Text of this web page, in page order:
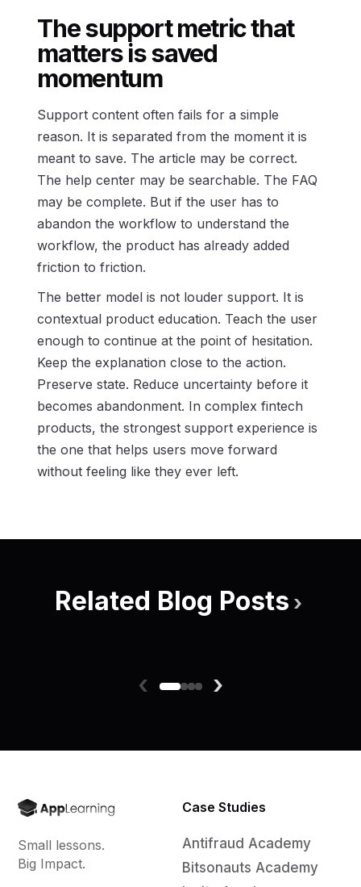
The support metric that
matters is saved
momentum
Support content often fails for a simple
reason. It is separated from the moment it is
meant to save. The article may be correct.
The help center may be searchable. The FAQ
may be complete. But if the user has to
abandon the workflow to understand the
workflow, the product has already added
friction to friction.
The better model is not louder support. It is
contextual product education. Teach the user
enough to continue at the point of hesitation.
Keep the explanation close to the action.
Preserve state. Reduce uncertainty before it
becomes abandonment. In complex fintech
products, the strongest support experience is
the one that helps users move forward
without feeling like they ever left.
Related Blog Posts ›
‹ ›
Small lessons.
Big Impact.
Case Studies
Antifraud Academy
Bitsonauts Academy